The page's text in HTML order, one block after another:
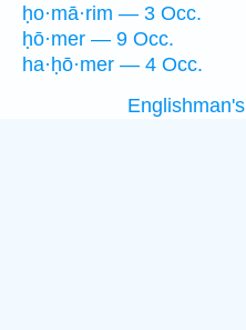
ḥo·mā·rim — 3 Occ.
ḥō·mer — 9 Occ.
ha·ḥō·mer — 4 Occ.